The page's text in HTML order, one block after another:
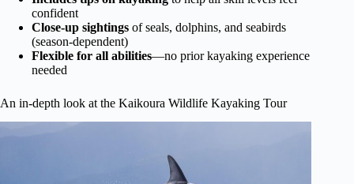
confident
Close-up sightings of seals, dolphins, and seabirds
(season-dependent)
Flexible for all abilities—no prior kayaking experience
needed
An in-depth look at the Kaikoura Wildlife Kayaking Tour